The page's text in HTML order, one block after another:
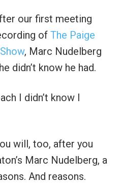
our first meeting
of The Paige
, Marc Nudelberg
didn’t know he had.
I didn’t know I
will, too, after you
Marc Nudelberg, a
And reasons.